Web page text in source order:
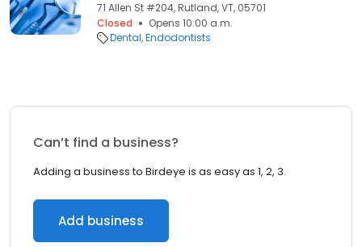
71 Allen St #204, Rutland, VT, 05701
Closed
Opens 10:00 a.m.
Dental Endodontists
Can’t find a business?
Adding a business to Birdeye is as easy as 1, 2, 3.
Add business